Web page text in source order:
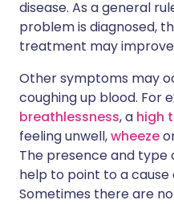
disease. As a general
problem is diagnosed,
treatment may
Other symptoms may
coughing up blood. For
breathlessness, a high
feeling unwell,wheeze
The presence and
help to point to a cause
Sometimes there are